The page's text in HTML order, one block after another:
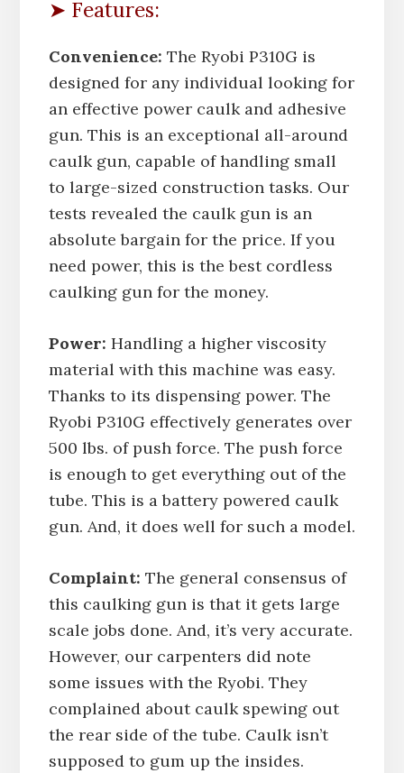
➤ Features:
Convenience: The Ryobi P310G is
designed for any individual looking for
an effective power caulk and adhesive
gun. This is an exceptional all-around
caulk gun, capable of handling small
to large-sized construction tasks. Our
tests revealed the caulk gun is an
absolute bargain for the price. If you
need power, this is the best cordless
caulking gun for the money.
Power: Handling a higher viscosity
material with this machine was easy.
Thanks to its dispensing power. The
Ryobi P310G effectively generates over
500 lbs. of push force. The push force
is enough to get everything out of the
tube. This is a battery powered caulk
gun. And, it does well for such a model.
Complaint: The general consensus of
this caulking gun is that it gets large
scale jobs done. And, it’s very accurate.
However, our carpenters did note
some issues with the Ryobi. They
complained about caulk spewing out
the rear side of the tube. Caulk isn’t
supposed to gum up the insides.